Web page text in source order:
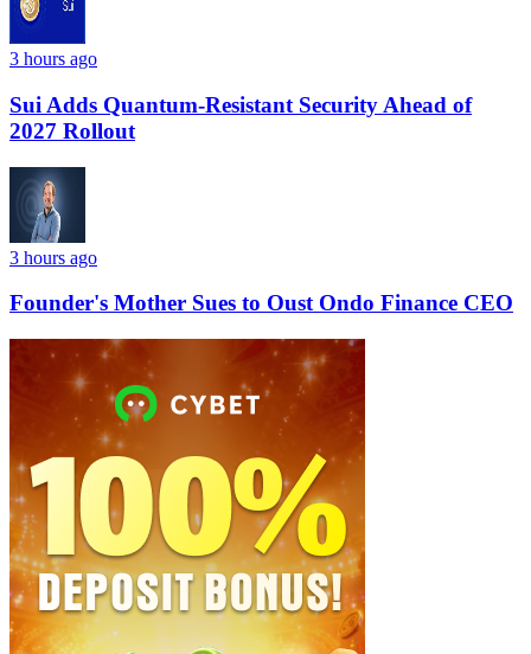
3 hours ago
Sui Adds Quantum-Resistant Security Ahead of
2027 Rollout
3 hours ago
Founder's Mother Sues to Oust Ondo Finance CEO